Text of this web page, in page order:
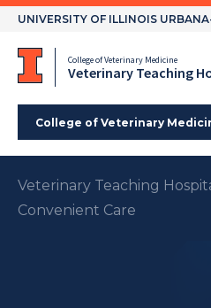
Skip
UNIVERSITY OF ILLINOIS
College of Veterinary Medicine
Veterinary Teaching
College of Veterinary
Veterinary Teaching
Convenient Care